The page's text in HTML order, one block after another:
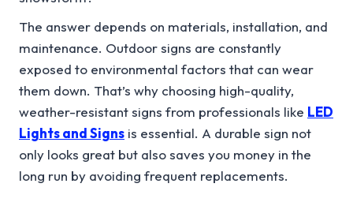
The answer depends on materials, installation, and
maintenance. Outdoor signs are constantly
exposed to environmental factors that can wear
them down. That’s why choosing high-quality,
weather-resistant signs from professionals like LED
Lights and Signs is essential. A durable sign not
only looks great but also saves you money in the
long run by avoiding frequent replacements.